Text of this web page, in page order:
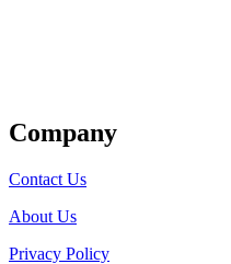
Company
Contact Us
About Us
Privacy Policy